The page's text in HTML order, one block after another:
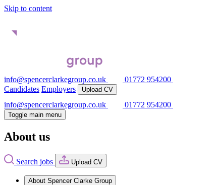
Skip to content
info@spencerclarkegroup.co.uk
01772 954200
Candidates Employers Upload CV
info@spencerclarkegroup.co.uk 01772 954200
Toggle main menu
About us
Search jobs Upload CV
About Spencer Clarke Group